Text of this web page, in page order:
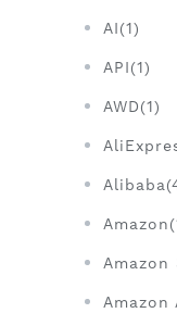
AI(1)
API(1)
AWD(1)
Amazon
Amazon